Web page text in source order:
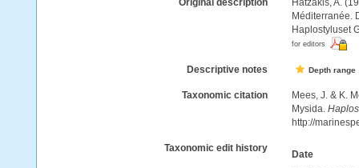
Original description
Hatzakis, A.
Méditerranée.
Haplostyluset
for editors
Descriptive notes Depth range
Taxonomic citation
Mees, J. & K.
Mysida.
http://
Taxonomic edit history
Date